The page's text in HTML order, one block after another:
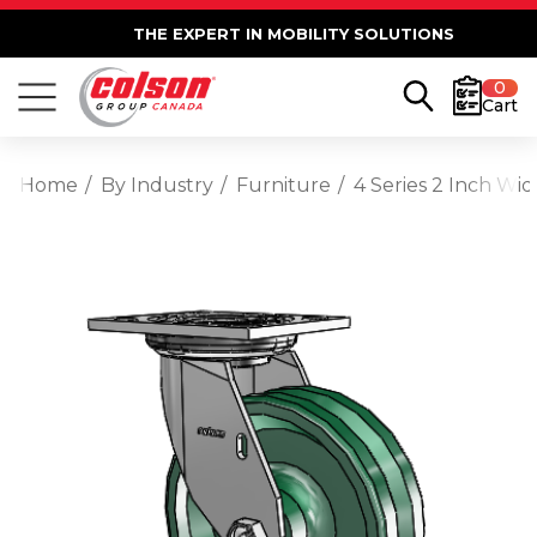
THE EXPERT IN MOBILITY SOLUTIONS
0
Cart
Home By Industry Furniture 4 Series 2 Inch